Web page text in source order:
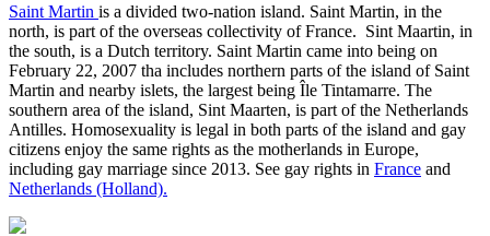
Saint Martin is a divided two-nation island. Saint Martin, in the
north, is part of the overseas collectivity of France. Sint Maartin, in
the south, is a Dutch territory. Saint Martin came into being on
February 22, 2007 tha includes northern parts of the island of Saint
Martin and nearby islets, the largest being Île Tintamarre. The
southern area of the island, Sint Maarten, is part of the Netherlands
Antilles. Homosexuality is legal in both parts of the island and gay
citizens enjoy the same rights as the motherlands in Europe,
including gay marriage since 2013. See gay rights in France and
Netherlands (Holland).